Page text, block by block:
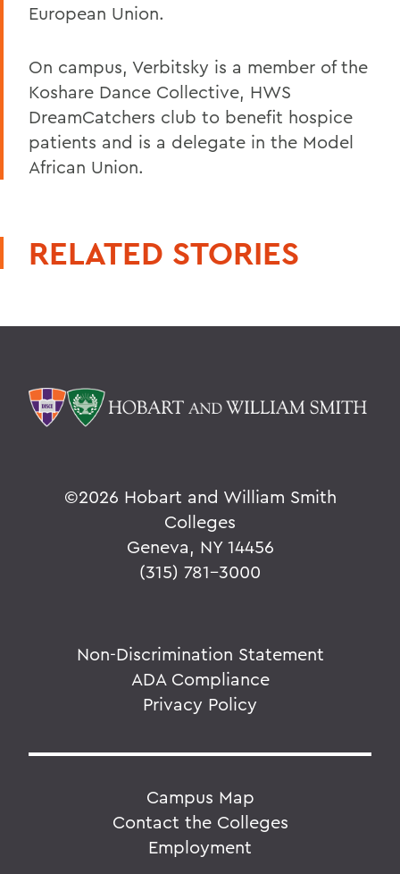
European Union.
On campus, Verbitsky is a member of the
Koshare Dance Collective, HWS
DreamCatchers club to benefit hospice
patients and is a delegate in the Model
African Union.
RELATED STORIES
©2026 Hobart and William Smith
Colleges
Geneva, NY 14456
(315) 781-3000
Non-Discrimination Statement
ADA Compliance
Privacy Policy
Campus Map
Contact the Colleges
Employment